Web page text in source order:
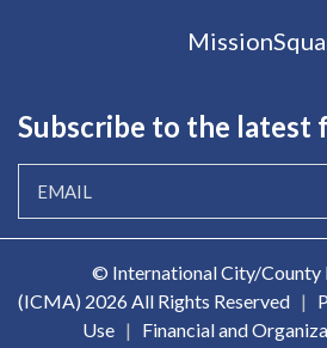
Subscribe to the latest
© International City/County
(ICMA) 2026 All Rights Reserved |
Use | Financial and